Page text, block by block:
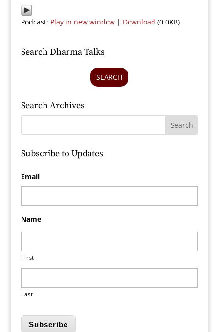
Podcast: Play in new window| Download (0.0KB)
Search Dharma Talks
SEARCH
Search Archives
Subscribe to Updates
Email
Name
First
Last
Subscribe